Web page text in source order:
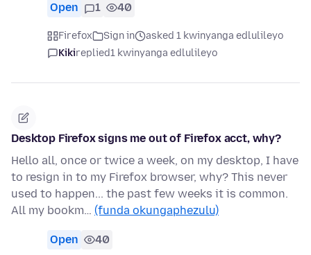
Open 1 40
Firefox Sign in
asked 1 kwinyanga edlulileyo
Kikireplied1 kwinyanga edlulileyo
Desktop Firefox signs me out of Firefox acct, why?
Hello all, once or twice a week, on my desktop, I have
to resign in to my Firefox browser, why? This never
used to happen... the past few weeks it is common.
All my bookm… (funda okungaphezulu)
Open 40